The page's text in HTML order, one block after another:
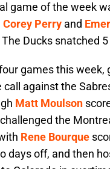
game of the week
Corey Perry and
Ducks snatched
games this week,
against the
Matt Moulson
the
Rene Bourque
days off, and then